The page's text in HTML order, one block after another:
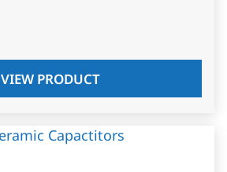
VIEW PRODUCT